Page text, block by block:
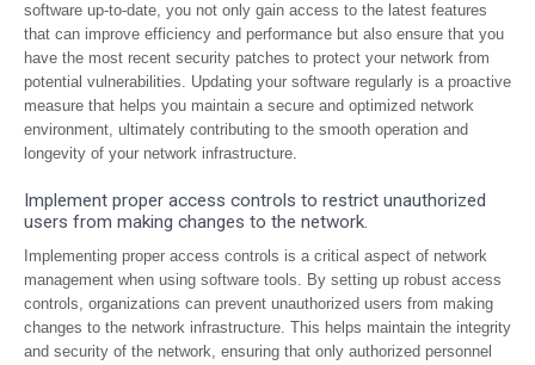
software up-to-date, you not only gain access to the latest features
that can improve efficiency and performance but also ensure that you
have the most recent security patches to protect your network from
potential vulnerabilities. Updating your software regularly is a proactive
measure that helps you maintain a secure and optimized network
environment, ultimately contributing to the smooth operation and
longevity of your network infrastructure.
Implement proper access controls to restrict unauthorized
users from making changes to the network.
Implementing proper access controls is a critical aspect of network
management when using software tools. By setting up robust access
controls, organizations can prevent unauthorized users from making
changes to the network infrastructure. This helps maintain the integrity
and security of the network, ensuring that only authorized personnel